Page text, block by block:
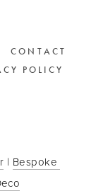
CONTACT
POLICY
| Bespoke